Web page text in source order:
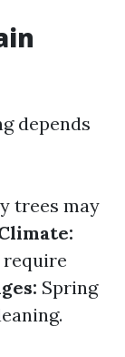
depends
trees may
Spring